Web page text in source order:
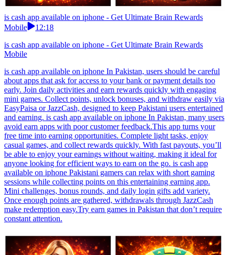
is cash app available on iphone - Get Ultimate Brain Rewards
Mobile
12:18
is cash app available on iphone - Get Ultimate Brain Rewards
Mobile
is cash app available on iphone In Pakistan, users should be careful
about apps that ask for access to your bank or payment details too
early. Join daily activities and earn rewards quickly with engaging
mini games. Collect points, unlock bonuses, and withdraw easily via
EasyPaisa or JazzCash, designed to keep Pakistani users entertained
and earning. is cash app available on iphone In Pakistan, many users
avoid earn apps with poor customer feedback.This app turns your
free time into earning opportunities. Complete light tasks, enjoy
casual games, and collect rewards quickly. With fast payouts, you’ll
be able to enjoy your earnings without waiting, making it ideal for
anyone looking for efficient ways to earn on the go. is cash app
available on iphone Pakistani gamers can relax with short gaming
sessions while collecting points on this entertaining earning app.
Mini challenges, bonus rounds, and daily login gifts add variety.
Once enough points are gathered, withdrawals through JazzCash
make redemption easy.Try earn games in Pakistan that don’t require
constant attention.